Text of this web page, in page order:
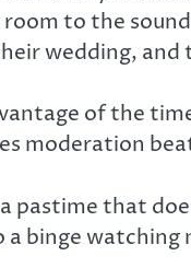
to the
wedding,
of the
moderation
pastime that
binge